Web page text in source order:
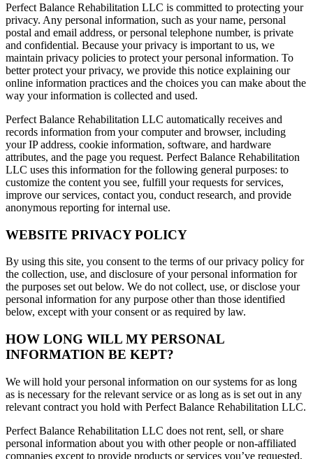
Perfect Balance Rehabilitation LLC is committed to protecting your
privacy. Any personal information, such as your name, personal
postal and email address, or personal telephone number, is private
and confidential. Because your privacy is important to us, we
maintain privacy policies to protect your personal information. To
better protect your privacy, we provide this notice explaining our
online information practices and the choices you can make about the
way your information is collected and used.
Perfect Balance Rehabilitation LLC automatically receives and
records information from your computer and browser, including
your IP address, cookie information, software, and hardware
attributes, and the page you request. Perfect Balance Rehabilitation
LLC uses this information for the following general purposes: to
customize the content you see, fulfill your requests for services,
improve our services, contact you, conduct research, and provide
anonymous reporting for internal use.
WEBSITE PRIVACY POLICY
By using this site, you consent to the terms of our privacy policy for
the collection, use, and disclosure of your personal information for
the purposes set out below. We do not collect, use, or disclose your
personal information for any purpose other than those identified
below, except with your consent or as required by law.
HOW LONG WILL MY PERSONAL
INFORMATION BE KEPT?
We will hold your personal information on our systems for as long
as is necessary for the relevant service or as long as is set out in any
relevant contract you hold with Perfect Balance Rehabilitation LLC.
Perfect Balance Rehabilitation LLC does not rent, sell, or share
personal information about you with other people or non-affiliated
companies except to provide products or services you’ve requested,